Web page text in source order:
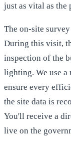
just as vital as the
The on-site
During this visit,
inspection of the
lighting. We use a
ensure every
the site data is
You'll receive a
live on the